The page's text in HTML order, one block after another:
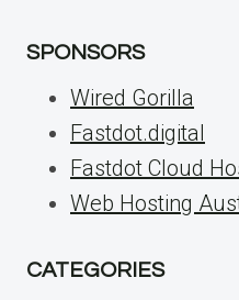
SPONSORS
Wired Gorilla
Fastdot.digital
Fastdot Cloud
Web Hosting
CATEGORIES